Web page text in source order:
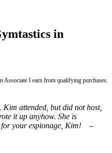
in
Associate I earn from qualifying purchases.
attended, but did not host,
it up anyhow. She is
for your espionage, Kim! –